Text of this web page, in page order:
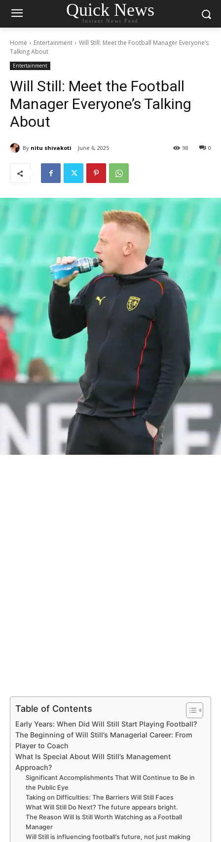
Quick News
Instant News Feed
Home Entertainment
Will Still: Meet the Football Manager Everyone’s
Talking About
Entertainment
Will Still: Meet the Football
Manager Everyone’s Talking
About
By nitu shivakoti June 6, 2025 0
98
Table of Contents
Early Years: When Did Will Still Start Playing Football?
The Beginning of Will Still’s Managerial Career: From
Player to Coach
What Is Special About Will Still’s Management
Approach?
Significant Accomplishments That Will Continue to Be in
the Public Eye
Taking on Difficulties: The Barriers Will Still Faces
What Will Still Do Next? The future appears bright.
The Reason Will Is Still Worth Watching as a Football
Manager
Will Still is influencing football’s future, not just making